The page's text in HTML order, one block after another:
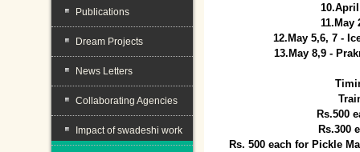
11.May
12.May 5,6, 7 -
13.May 8,9 -
Rs.500
Rs.300
Rs. 500 each for Pickle
Publications
Dream Projects
News Letters
Collaborating Agencies
Impact of swadeshi work